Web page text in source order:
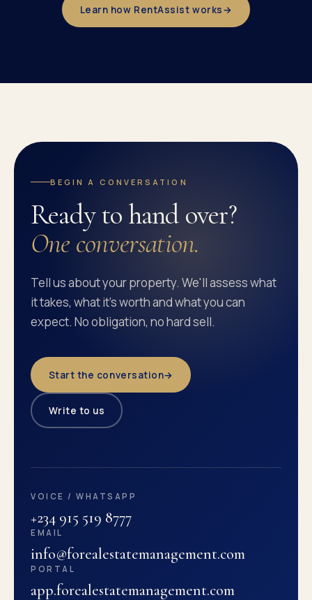
Learn how RentAssist works→
BEGIN A CONVERSATION
Ready to hand over?
One conversation.
Tell us about your property. We'll assess what
it takes, what it's worth and what you can
expect. No obligation, no hard sell.
Start the conversation→
Write to us
VOICE / WHATSAPP
+234 915 519 8777
EMAIL
info@forealestatemanagement.com
PORTAL
app.forealestatemanagement.com